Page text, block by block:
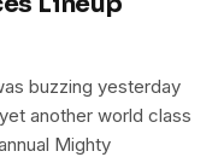
buzzing yesterday
another world class
Mighty